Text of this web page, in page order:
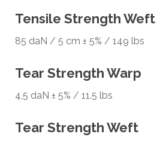
Tensile Strength Weft
85 daN / 5 cm ± 5% / 149 lbs
Tear Strength Warp
4,5 daN ± 5% / 11.5 lbs
Tear Strength Weft